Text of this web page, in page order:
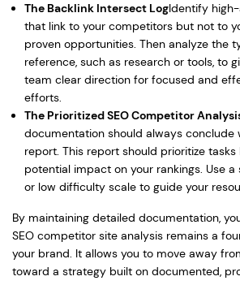
The Backlink Intersect LogIdentify
that link to your competitors but not to
proven opportunities. Then analyze the
reference, such as research or tools, to
team clear direction for focused and
efforts.
The Prioritized SEO Competitor
documentation should always conclude
report. This report should prioritize
potential impact on your rankings. Use a
or low difficulty scale to guide your
By maintaining detailed documentation,
SEO competitor site analysis remains a
your brand. It allows you to move away
toward a strategy built on documented,